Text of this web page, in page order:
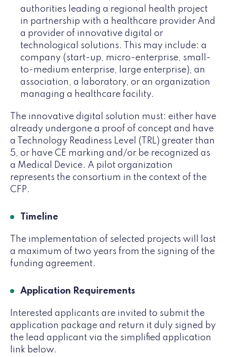
authorities leading a regional health project
in partnership with a healthcare provider And
a provider of innovative digital or
technological solutions. This may include: a
company (start-up, micro-enterprise, small-
to-medium enterprise, large enterprise), an
association, a laboratory, or an organization
managing a healthcare facility.
The innovative digital solution must: either have
already undergone a proof of concept and have
a Technology Readiness Level (TRL) greater than
5, or have CE marking and/or be recognized as
a Medical Device. A pilot organization
represents the consortium in the context of the
CFP.
Timeline
The implementation of selected projects will last
a maximum of two years from the signing of the
funding agreement.
Application Requirements
Interested applicants are invited to submit the
application package and return it duly signed by
the lead applicant via the simplified application
link below.